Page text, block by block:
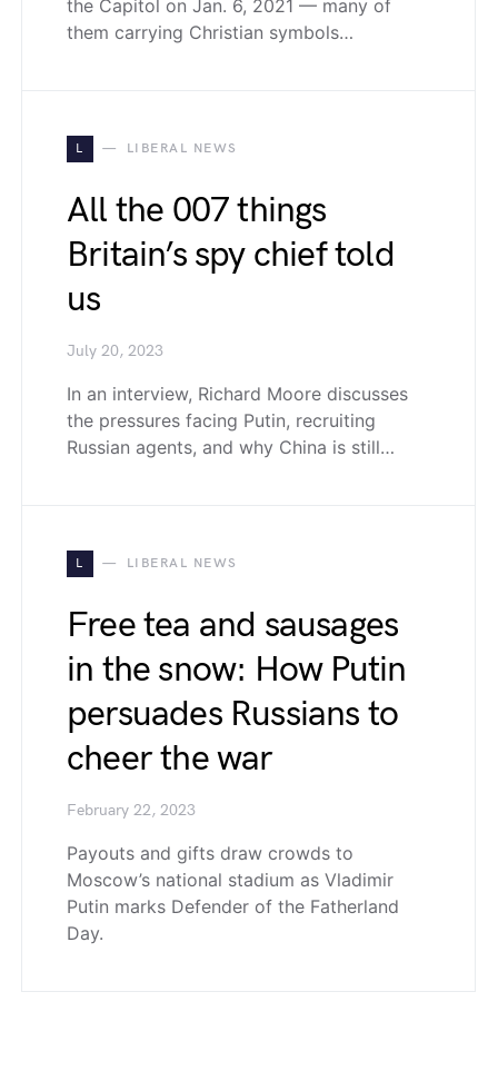
the Capitol on Jan. 6, 2021 — many of
them carrying Christian symbols…
L LIBERAL NEWS
All the 007 things
Britain’s spy chief told
us
July 20, 2023
In an interview, Richard Moore discusses
the pressures facing Putin, recruiting
Russian agents, and why China is still…
L LIBERAL NEWS
Free tea and sausages
in the snow: How Putin
persuades Russians to
cheer the war
February 22, 2023
Payouts and gifts draw crowds to
Moscow’s national stadium as Vladimir
Putin marks Defender of the Fatherland
Day.